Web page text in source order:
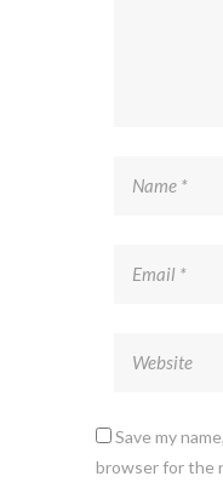
Save my
browser for the